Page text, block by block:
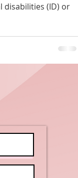
disabilities (ID) or